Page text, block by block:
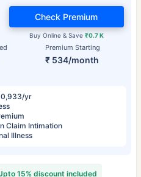
Premium Starting
₹ 534/month
Buy Online & Save ₹0.7 K
Check Premium
yr
Claim Intimation
Illness
15% discount included